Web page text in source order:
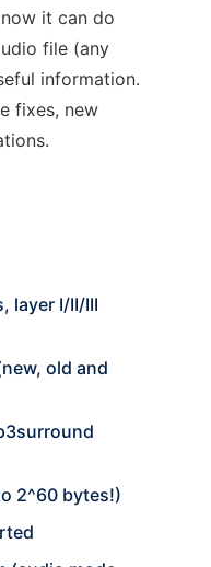
it can do
file (any
information.
fixes, new
layer I/II/III
old and
2^60 bytes!)